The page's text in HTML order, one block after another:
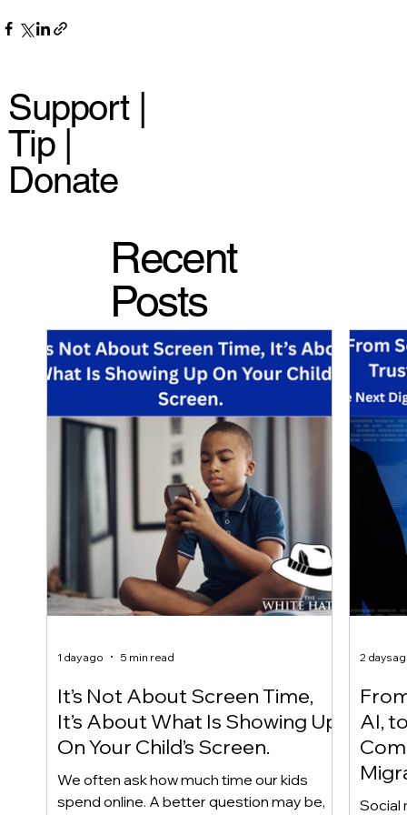
Support |
Tip |
Donate
Recent
Posts
It’s Not About Screen Time,
It’s About What Is Showing Up
On Your Child’s Screen.
We often ask how much time our kids
spend online. A better question may be,
1 day ago 5 min read
AI,
Social
2 days